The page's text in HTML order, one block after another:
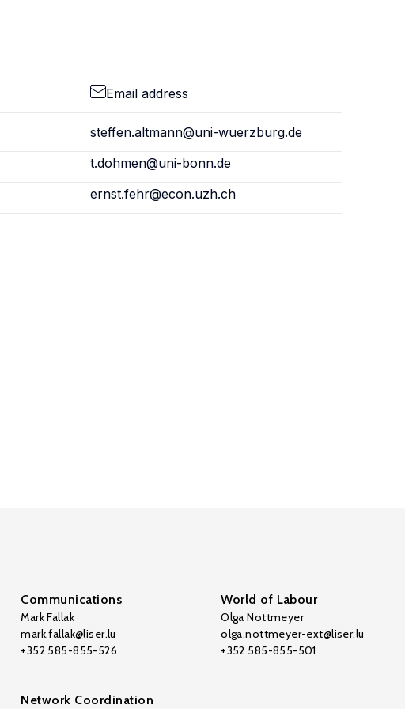
Email address
steffen.altmann@uni-wuerzburg.de
t.dohmen@uni-bonn.de
ernst.fehr@econ.uzh.ch
Communications
Mark Fallak
mark.fallak@liser.lu
+352 585-855-526
World of Labour
Olga Nottmeyer
olga.nottmeyer-ext@liser.lu
+352 585-855-501
Network Coordination